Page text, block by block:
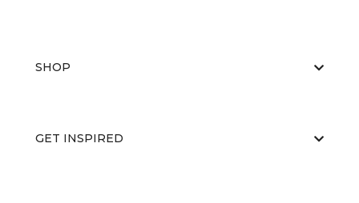
SHOP
GET INSPIRED